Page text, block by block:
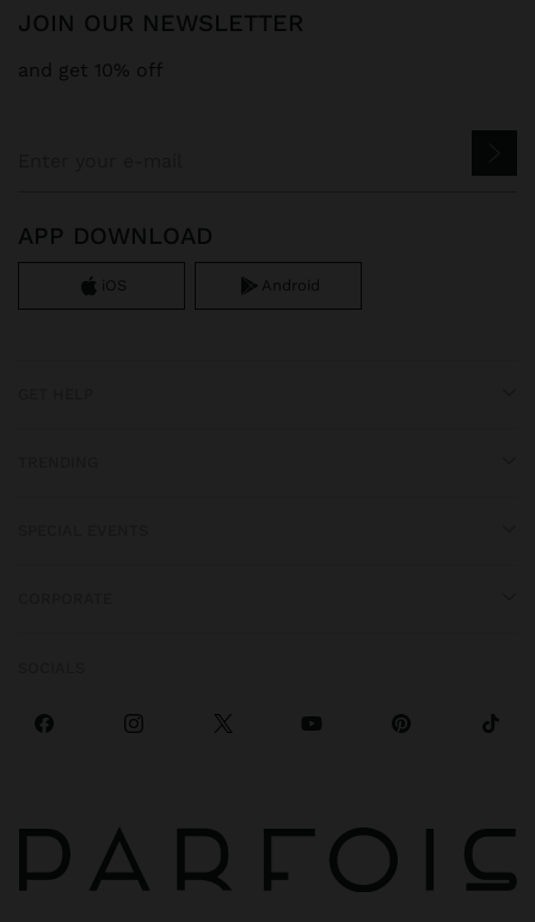
JOIN OUR NEWSLETTER
and get 10% off
APP DOWNLOAD
iOS Android